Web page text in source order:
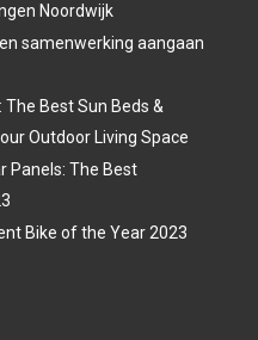
Noordwijk
samenwerking aangaan
The Best Sun Beds &
Outdoor Living Space
Panels: The Best
Bike of the Year 2023